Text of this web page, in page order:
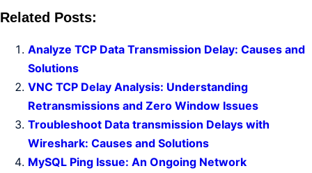
Related Posts:
Analyze TCP Data Transmission Delay: Causes and
Solutions
VNC TCP Delay Analysis: Understanding
Retransmissions and Zero Window Issues
Troubleshoot Data transmission Delays with
Wireshark: Causes and Solutions
MySQL Ping Issue: An Ongoing Network